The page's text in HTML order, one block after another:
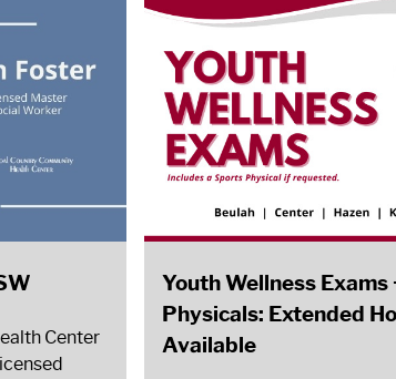
Center
Youth Wellness Exams
Physicals: Extended
Available